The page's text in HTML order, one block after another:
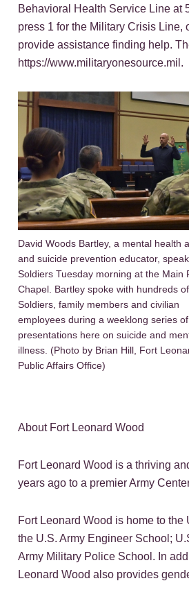
Behavioral Health Service Line at
press 1 for the Military Crisis Line,
provide assistance finding help.
https://www.militaryonesource.mil.
David Woods Bartley, a mental health
and suicide prevention educator,
Soldiers Tuesday morning at the Main
Chapel. Bartley spoke with hundreds of
Soldiers, family members and civilian
employees during a weeklong series of
presentations here on suicide and
illness. (Photo by Brian Hill, Fort
Public Affairs Office)
About Fort Leonard Wood
Fort Leonard Wood is a thriving
years ago to a premier Army
Fort Leonard Wood is home to
the U.S. Army Engineer School;
Army Military Police School. In
Leonard Wood also provides